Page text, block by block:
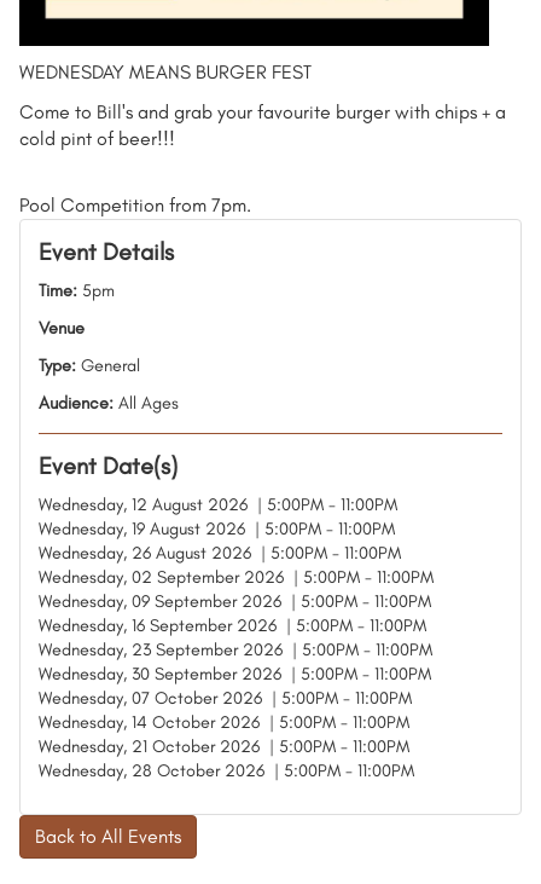
WEDNESDAY MEANS BURGER FEST
Come to Bill's and grab your favourite burger with chips + a
cold pint of beer!!!
Pool Competition from 7pm.
Event Details
Time: 5pm
Venue
Type: General
Audience: All Ages
Event Date(s)
Wednesday, 12 August 2026 | 5:00PM - 11:00PM
Wednesday, 19 August 2026 | 5:00PM - 11:00PM
Wednesday, 26 August 2026 | 5:00PM - 11:00PM
Wednesday, 02 September 2026 | 5:00PM - 11:00PM
Wednesday, 09 September 2026 | 5:00PM - 11:00PM
Wednesday, 16 September 2026 | 5:00PM - 11:00PM
Wednesday, 23 September 2026 | 5:00PM - 11:00PM
Wednesday, 30 September 2026 | 5:00PM - 11:00PM
Wednesday, 07 October 2026 | 5:00PM - 11:00PM
Wednesday, 14 October 2026 | 5:00PM - 11:00PM
Wednesday, 21 October 2026 | 5:00PM - 11:00PM
Wednesday, 28 October 2026 | 5:00PM - 11:00PM
Back to All Events